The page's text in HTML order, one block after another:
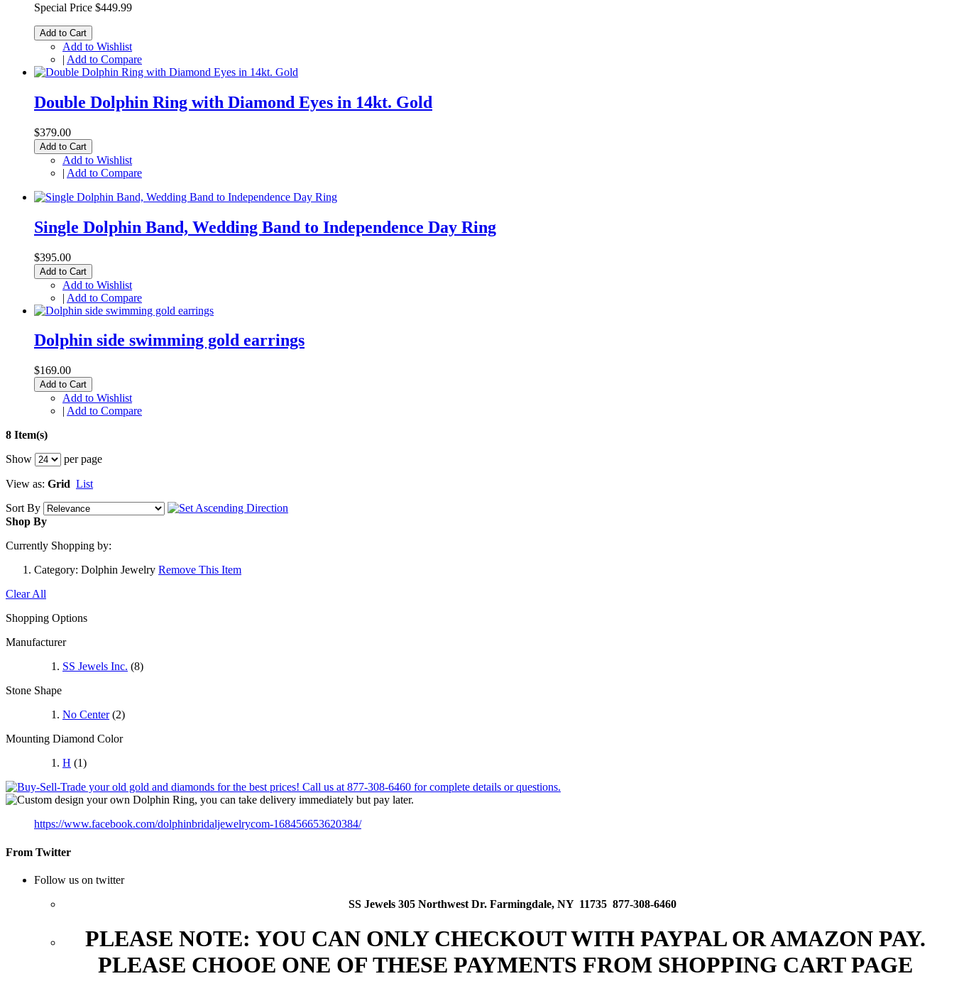
Special Price $449.99
Add to Cart
Add to Wishlist
| Add to Compare
Double Dolphin Ring with Diamond Eyes in 14kt. Gold
$379.00
Add to Cart
Add to Wishlist
| Add to Compare
Single Dolphin Band, Wedding Band to Independence Day Ring
$395.00
Add to Cart
Add to Wishlist
| Add to Compare
Dolphin side swimming gold earrings
$169.00
Add to Cart
Add to Wishlist
| Add to Compare
8 Item(s)
Show
per page
View as: Grid List
Sort By
Shop By
Currently Shopping by:
Category: Dolphin Jewelry Remove This Item
Clear All
Shopping Options
Manufacturer
SS Jewels Inc. (8)
Stone Shape
No Center(2)
Mounting Diamond Color
H (1)
https://www.facebook.com/dolphinbridaljewelrycom-168456653620384/
From Twitter
Follow us on twitter
SS Jewels 305 Northwest Dr. Farmingdale, NY 11735 877-308-6460
PLEASE NOTE: YOU CAN ONLY CHECKOUT WITH PAYPAL OR AMAZON PAY.
PLEASE CHOOE ONE OF THESE PAYMENTS FROM SHOPPING CART PAGE